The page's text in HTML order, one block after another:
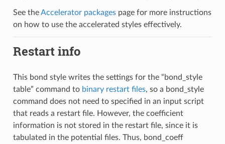
See theAccelerator packagespage for more instructions
on how to use the accelerated styles effectively.
Restart info
This bond style writes the settings for the “bond_style
table” command to binary restart files, so a bond_style
command does not need to specified in an input script
that reads a restart file. However, the coefficient
information is not stored in the restart file, since it is
tabulated in the potential files. Thus, bond_coeff